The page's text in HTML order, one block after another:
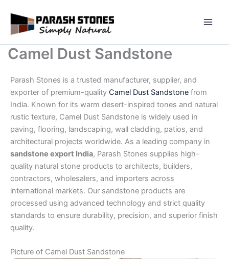
content
Camel Dust Sandstone
Parash Stones is a trusted manufacturer, supplier, and
exporter of premium-quality Camel Dust Sandstone from
India. Known for its warm desert-inspired tones and natural
rustic texture, Camel Dust Sandstone is widely used in
paving, flooring, landscaping, wall cladding, patios, and
architectural projects worldwide. As a leading company in
sandstone export India, Parash Stones supplies high-
quality natural stone products to architects, builders,
contractors, wholesalers, and importers across
international markets. Our sandstone products are
processed using advanced technology and strict quality
standards to ensure durability, precision, and superior finish
quality.
Picture of Camel Dust Sandstone